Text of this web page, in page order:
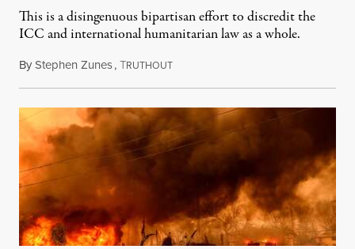
This is a disingenuous bipartisan effort to discredit the
ICC and international humanitarian law as a whole.
ByStephen Zunes,TRUTHOUTAugust 7, 2026